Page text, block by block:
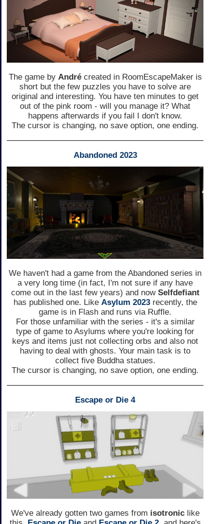
The game by Andrécreated in RoomEscapeMaker is
short but the few puzzles you have to solve are
original and interesting. You have ten minutes to get
out of the pink room - will you manage it? What
happens afterwards if you fail I don't know.
The cursor is changing, no save option, one ending.
Abandoned 2023
We haven't had a game from the Abandoned series in
a very long time (in fact, I'm not sure if any have
come out in the last few years) and now Selfdefiant
has published one. Like Asylum 2023recently, the
game is in Flash and runs via Ruffle.
For those unfamiliar with the series - it's a similar
type of game to Asylums where you're looking for
keys and items just not collecting orbs and also not
having to deal with ghosts. Your main task is to
collect five Buddha statues.
The cursor is changing, no save option, one ending.
Escape or Die 4
We've already gotten two games from isotroniclike